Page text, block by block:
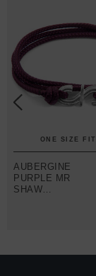
ONE SIZE
AUBERGINE
PURPLE MR
SHAW